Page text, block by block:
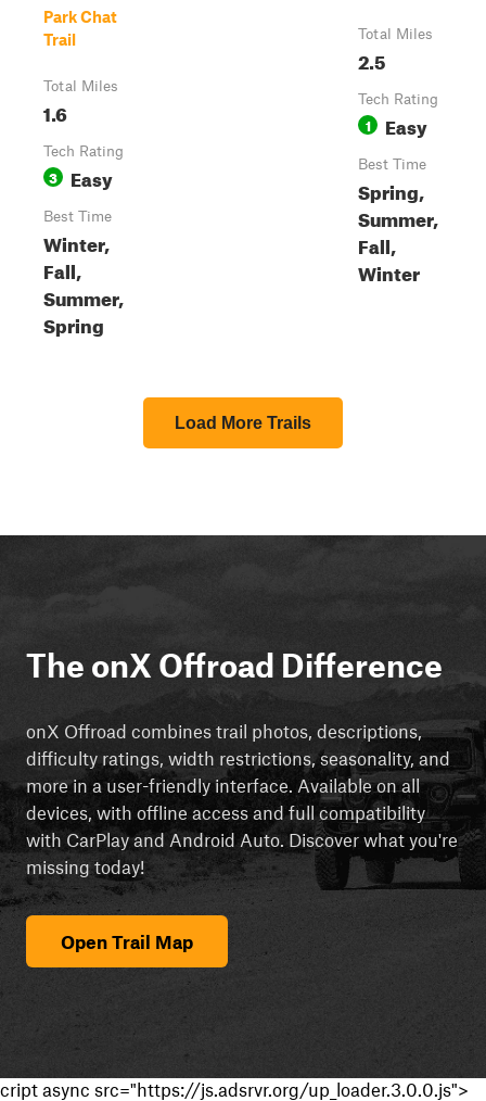
Park Chat
Trail
Total Miles
1.6
Tech Rating
3 Easy
Best Time
Winter,
Fall,
Summer,
Spring
Total Miles
2.5
Tech Rating
1 Easy
Best Time
Spring,
Summer,
Fall,
Winter
Load More Trails
The onX Offroad Difference
onX Offroad combines trail photos, descriptions,
difficulty ratings, width restrictions, seasonality, and
more in a user-friendly interface. Available on all
devices, with offline access and full compatibility
with CarPlay and Android Auto. Discover what you're
missing today!
Open Trail Map
cript async src="https://js.adsrvr.org/up_loader.3.0.0.js">